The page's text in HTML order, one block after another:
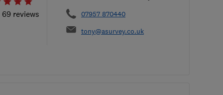
69 reviews
07957 870440
tony@asurvey.co.uk